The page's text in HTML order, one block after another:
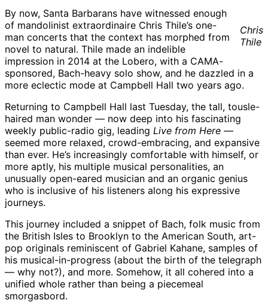
Chris
Thile
By now, Santa Barbarans have witnessed enough
of mandolinist extraordinaire Chris Thile’s one-
man concerts that the context has morphed from
novel to natural. Thile made an indelible
impression in 2014 at the Lobero, with a CAMA-
sponsored, Bach-heavy solo show, and he dazzled in a
more eclectic mode at Campbell Hall two years ago.
Returning to Campbell Hall last Tuesday, the tall, tousle-
haired man wonder — now deep into his fascinating
weekly public-radio gig, leading Live from Here —
seemed more relaxed, crowd-embracing, and expansive
than ever. He’s increasingly comfortable with himself, or
more aptly, his multiple musical personalities, an
unusually open-eared musician and an organic genius
who is inclusive of his listeners along his expressive
journeys.
This journey included a snippet of Bach, folk music from
the British Isles to Brooklyn to the American South, art-
pop originals reminiscent of Gabriel Kahane, samples of
his musical-in-progress (about the birth of the telegraph
— why not?), and more. Somehow, it all cohered into a
unified whole rather than being a piecemeal
smorgasbord.